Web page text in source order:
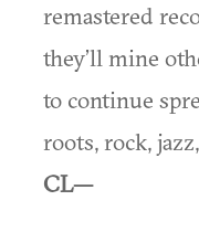
remastered
they’ll mine
to continue
roots, rock,
CL—